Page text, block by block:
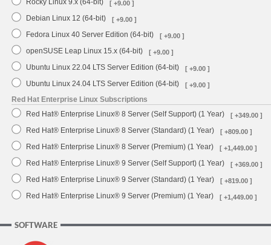
Rocky Linux 9.x (64-bit) [ +9.00 ]
Debian Linux 12 (64-bit) [ +9.00 ]
Fedora Linux 40 Server Edition (64-bit) [ +9.00 ]
openSUSE Leap Linux 15.x (64-bit) [ +9.00 ]
Ubuntu Linux 22.04 LTS Server Edition (64-bit) [ +9.00 ]
Ubuntu Linux 24.04 LTS Server Edition (64-bit) [ +9.00 ]
Red Hat Enterprise Linux Subscriptions
Red Hat® Enterprise Linux® 8 Server (Self Support) (1 Year)
[ +349.00 ]
Red Hat® Enterprise Linux® 8 Server (Standard) (1 Year) [ +809.00 ]
Red Hat® Enterprise Linux® 8 Server (Premium) (1 Year) [ +1,449.00 ]
Red Hat® Enterprise Linux® 9 Server (Self Support) (1 Year) [ +369.00 ]
Red Hat® Enterprise Linux® 9 Server (Standard) (1 Year) [ +819.00 ]
Red Hat® Enterprise Linux® 9 Server (Premium) (1 Year) [ +1,449.00 ]
SOFTWARE